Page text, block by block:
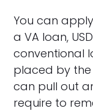
You can
a VA loan,
conventional
placed by
can pull out
require to